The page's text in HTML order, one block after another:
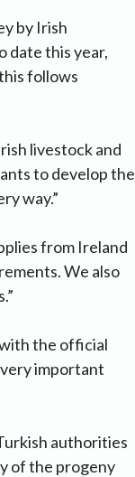
by Irish
date this year,
follows
livestock and
to develop the
way.”
from Ireland
We also
the official
important
authorities
of the progeny